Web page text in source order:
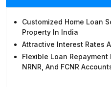
Customized Home Loan
Property In India
Attractive Interest Rates
Flexible Loan Repayment
NRNR, And FCNR